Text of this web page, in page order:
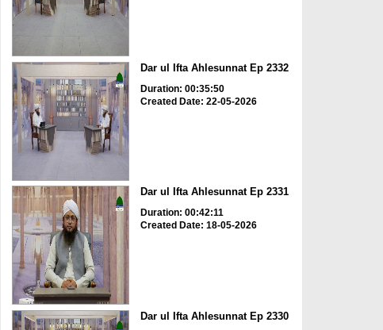
Dar ul Ifta Ahlesunnat Ep 2332
Duration: 00:35:50
Created Date: 22-05-2026
Dar ul Ifta Ahlesunnat Ep 2331
Duration: 00:42:11
Created Date: 18-05-2026
Dar ul Ifta Ahlesunnat Ep 2330